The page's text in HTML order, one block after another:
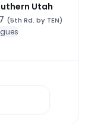
Utah
(5th Rd. by TEN)